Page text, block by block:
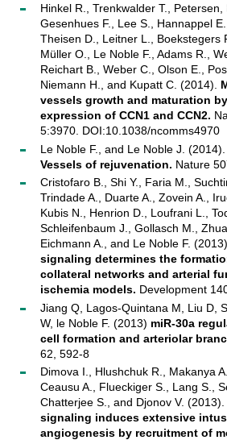
Hinkel R., Trenkwalder T., Petersen,
Gesenhues F., Lee S., Hannappel
Theisen D., Leitner L., Boekstegers
Müller O., Le Noble F., Adams R.,
Reichart B., Weber C., Olson E.,
Niemann H., and Kupatt C. (2014).
vessels growth and maturation
expression of CCN1 and CCN2.
5:3970. DOI:10.1038/ncomms4970
Le Noble F., and Le Noble J. (2014).
Vessels of rejuvenation. Nature
Cristofaro B., Shi Y., Faria M.,
Trindade A., Duarte A., Zovein A.,
Kubis N., Henrion D., Loufrani L.,
Schleifenbaum J., Gollasch M.,
Eichmann A., and Le Noble F. (2013)
signaling determines the
collateral networks and arterial
ischemia models. Development
Jiang Q, Lagos-Quintana M, Liu D,
W, le Noble F. (2013) miR-30a
cell formation and arteriolar
62, 592-8
Dimova I., Hlushchuk R., Makanya
Ceausu A., Flueckiger S., Lang S.,
Chatterjee S., and Djonov V. (2013).
signaling induces extensive
angiogenesis by recruitment of